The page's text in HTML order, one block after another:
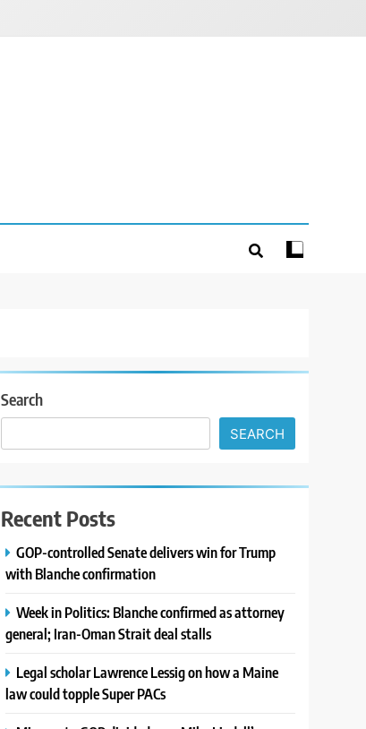
Search
SEARCH
Recent Posts
GOP-controlled Senate delivers win for Trump
with Blanche confirmation
Week in Politics: Blanche confirmed as attorney
general; Iran-Oman Strait deal stalls
Legal scholar Lawrence Lessig on how a Maine
law could topple Super PACs